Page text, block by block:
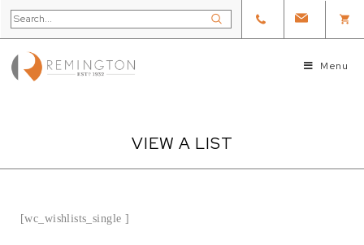
Menu
VIEW A LIST
[wc_wishlists_single ]